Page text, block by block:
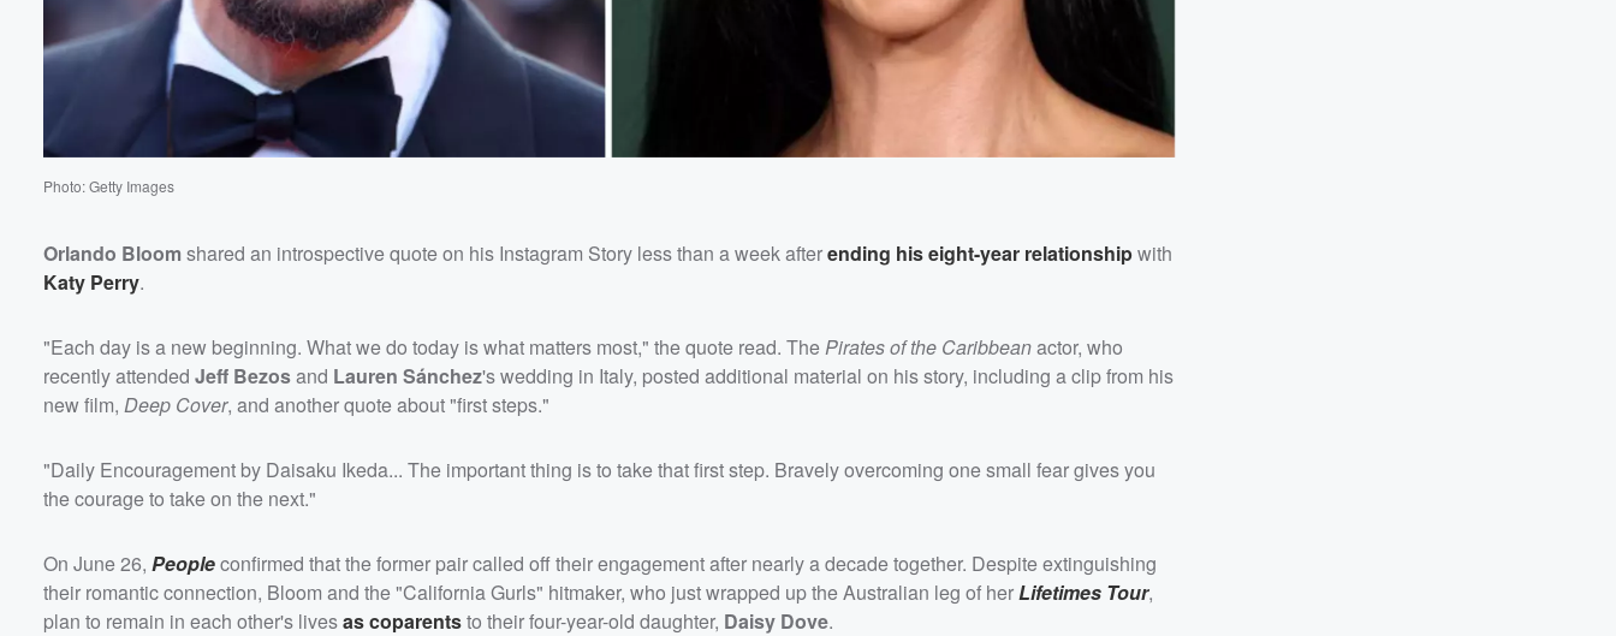
Photo: Getty Images
Orlando Bloomshared an introspective quote on his Instagram Story less than a week afterending his eight-year relationshipwith
Katy Perry.
"Each day is a new beginning. What we do today is what matters most," the quote read. The Pirates of the Caribbeanactor, who
recently attended Jeff Bezosand Lauren Sánchez's wedding in Italy, posted additional material on his story, including a clip from his
new film, Deep Cover, and another quote about "first steps."
"Daily Encouragement by Daisaku Ikeda... The important thing is to take that first step. Bravely overcoming one small fear gives you
the courage to take on the next."
On June 26, Peopleconfirmed that the former pair called off their engagement after nearly a decade together. Despite extinguishing
their romantic connection, Bloom and the "California Gurls" hitmaker, who just wrapped up the Australian leg of her Lifetimes Tour,
plan to remain in each other's livesas coparentsto their four-year-old daughter, Daisy Dove.